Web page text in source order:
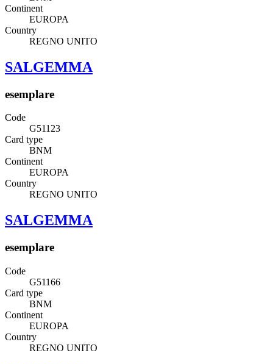
Continent
EUROPA
Country
REGNO UNITO
SALGEMMA
esemplare
Code
G51123
Card type
BNM
Continent
EUROPA
Country
REGNO UNITO
SALGEMMA
esemplare
Code
G51166
Card type
BNM
Continent
EUROPA
Country
REGNO UNITO